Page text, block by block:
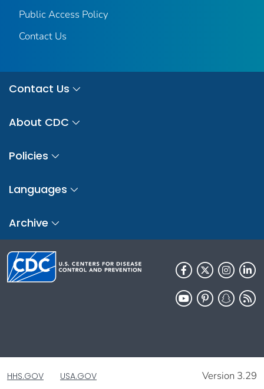
Public Access Policy
Contact Us
Contact Us
About CDC
Policies
Languages
Archive
HHS.GOV USA.GOV Version 3.29